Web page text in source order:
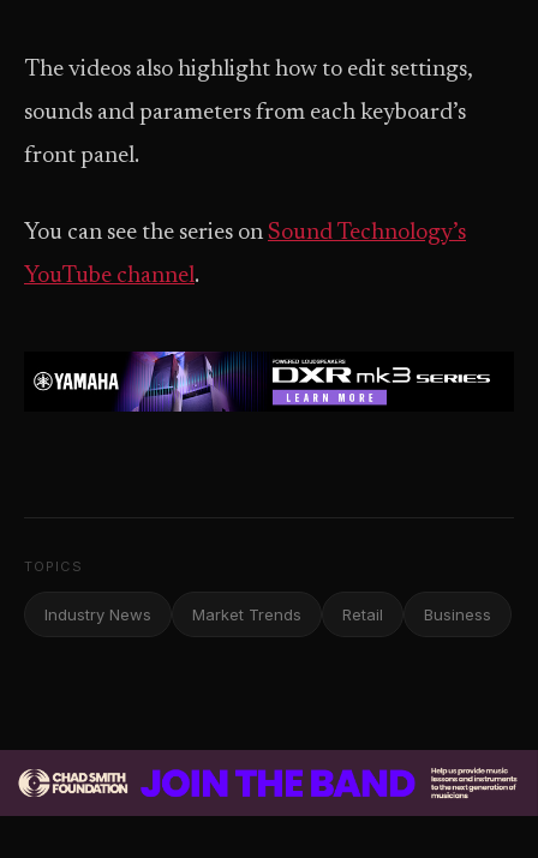
The videos also highlight how to edit settings,
sounds and parameters from each keyboard’s
front panel.
You can see the series on Sound Technology’s
YouTube channel.
TOPICS
Industry News Market Trends Retail Business